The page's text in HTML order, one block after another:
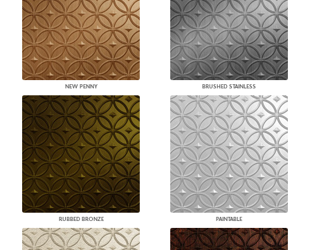
NEW PENNY BRUSHED STAINLESS
RUBBED BRONZE PAINTABLE